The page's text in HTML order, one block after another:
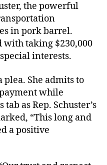
the powerful
in pork barrel.
with taking $230,000
interests.
plea. She admits to
while
as Rep. Schuster’s
“This long and
a positive